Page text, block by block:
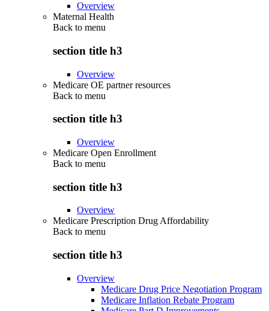
Overview
Maternal Health
Back to menu
section title h3
Overview
Medicare OE partner resources
Back to menu
section title h3
Overview
Medicare Open Enrollment
Back to menu
section title h3
Overview
Medicare Prescription Drug Affordability
Back to menu
section title h3
Overview
Medicare Drug Price Negotiation Program
Medicare Inflation Rebate Program